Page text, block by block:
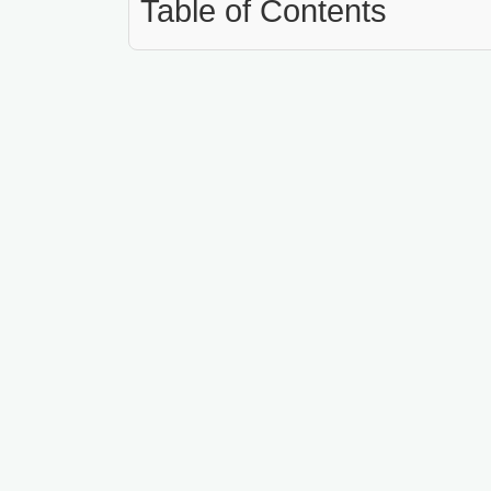
Table of Contents